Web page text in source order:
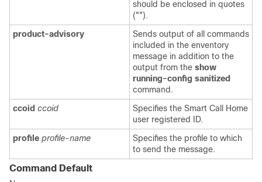
should be enclosed in quotes
("").
product-advisory
Sends output of all commands
included in the enventory
message in addition to the
output from the show
running-config sanitized
command.
ccoid ccoid
Specifies the Smart Call Home
user registered ID.
profile profile-name
Specifies the profile to which
to send the message.
Command Default